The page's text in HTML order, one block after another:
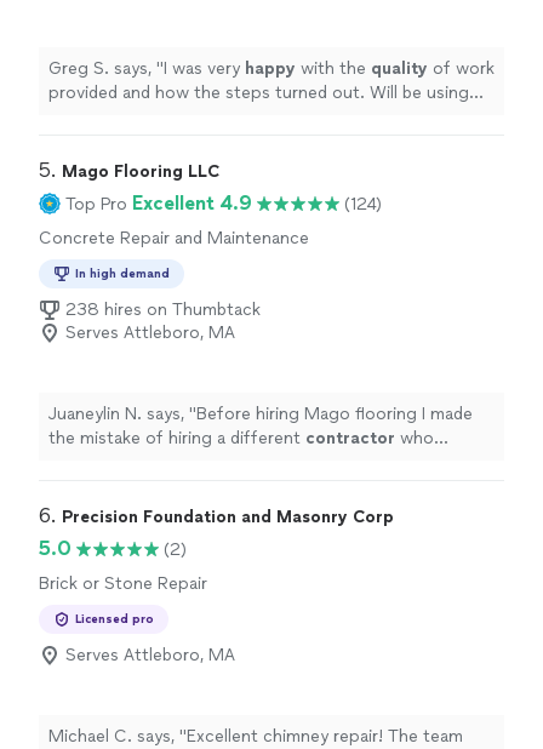
Greg S. says, "I was very happy with the quality of work
provided and how the steps turned out. Will be using
5. Mago Flooring LLC
Top Pro Excellent 4.9
(124)
Concrete Repair and Maintenance
In high demand
238 hires on Thumbtack
Serves Attleboro, MA
Juaneylin N. says, "Before hiring Mago flooring I made
the mistake of hiring a different contractor who
6. Precision Foundation and Masonry Corp
5.0
(2)
Brick or Stone Repair
Licensed pro
Serves Attleboro, MA
Michael C. says, "Excellent chimney repair! The team